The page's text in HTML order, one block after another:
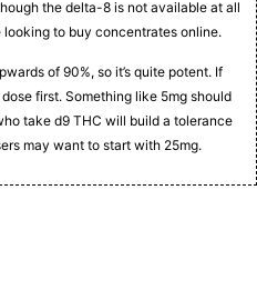
the delta-8 is not available at all
to buy concentrates online.
of 90%, so it’s quite potent. If
first. Something like 5mg should
take d9 THC will build a tolerance
may want to start with 25mg.